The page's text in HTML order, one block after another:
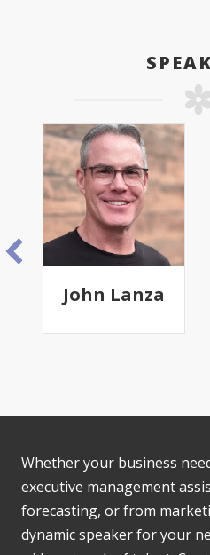
John Lanza
Whether your business
executive management
forecasting, or from
dynamic speaker for your